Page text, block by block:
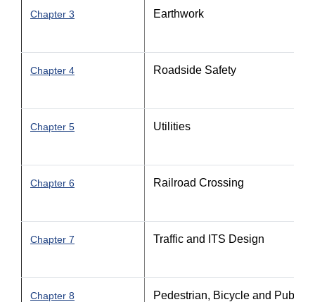
Chapter 3 Earthwork
Chapter 4 Roadside Safety
Chapter 5 Utilities
Chapter 6 Railroad Crossing
Chapter 7 Traffic and ITS Design
Chapter 8 Pedestrian, Bicycle and Public